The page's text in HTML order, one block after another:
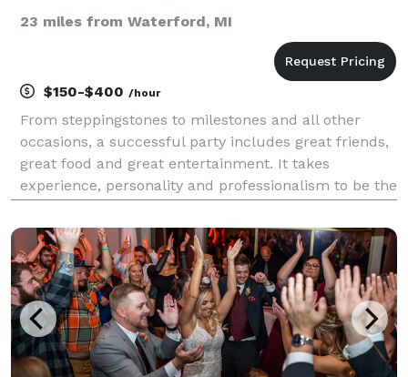
23 miles from Waterford, MI
$150-$400 /hour
From steppingstones to milestones and all other
occasions, a successful party includes great friends,
great food and great entertainment. It takes
experience, personality and professionalism to be the
family and co-workers. For over 15 years, we've